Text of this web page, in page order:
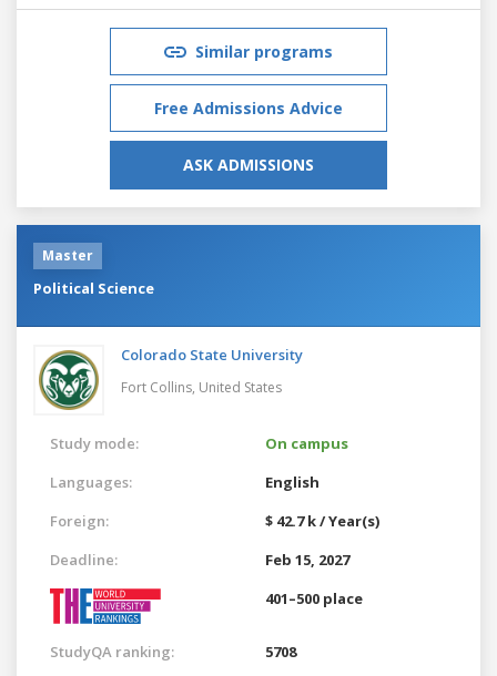
Similar programs
Free Admissions Advice
ASK ADMISSIONS
Master
Political Science
Colorado State University
Fort Collins, United States
Study mode:
On campus
Languages:
English
Foreign:
$ 42.7 k / Year(s)
Deadline:
Feb 15, 2027
401–500 place
StudyQA ranking: 5708